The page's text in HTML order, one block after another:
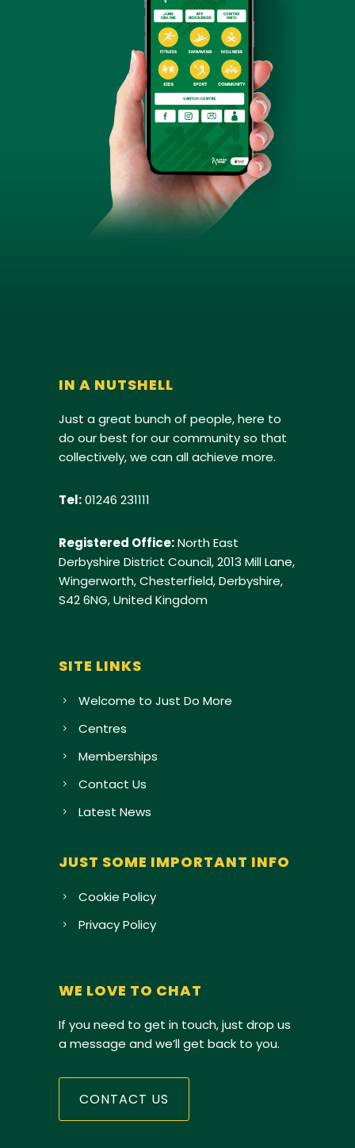
IN A NUTSHELL
Just a great bunch of people, here to
do our best for our community so that
collectively, we can all achieve more.
Tel:01246 231111
Registered Office:North East
Derbyshire District Council, 2013 Mill Lane,
Wingerworth, Chesterfield, Derbyshire,
S42 6NG, United Kingdom
SITE LINKS
Welcome to Just Do More
Centres
Memberships
Contact Us
Latest News
JUST SOME IMPORTANT INFO
Cookie Policy
Privacy Policy
WE LOVE TO CHAT
If you need to get in touch, just drop us
a message and we’ll get back to you.
CONTACT US